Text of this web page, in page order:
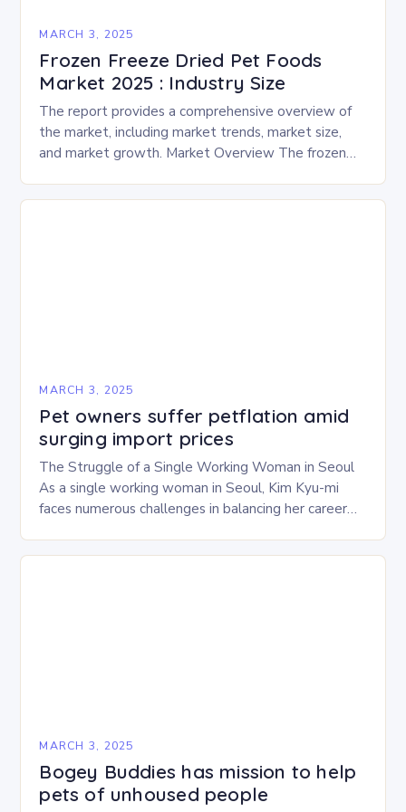
MARCH 3, 2025
Frozen Freeze Dried Pet Foods
Market 2025 : Industry Size
The report provides a comprehensive overview of
the market, including market trends, market size,
and market growth. Market Overview The frozen
MARCH 3, 2025
Pet owners suffer petflation amid
surging import prices
The Struggle of a Single Working Woman in Seoul
As a single working woman in Seoul, Kim Kyu-mi
faces numerous challenges in balancing her career
MARCH 3, 2025
Bogey Buddies has mission to help
pets of unhoused people